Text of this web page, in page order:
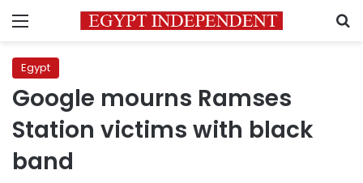
Menu
Egypt
Google mourns Ramses
Station victims with black
band